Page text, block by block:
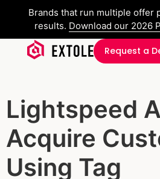
Brands that run multiple offer
results. Download our 2026
Request a
Lightspeed
Acquire
Using Tag